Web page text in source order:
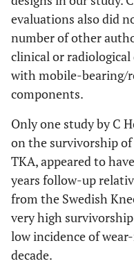
evaluations also did
number of other
clinical or
with mobile-
components.
Only one study by C
on the survivorship
TKA, appeared to
years follow-up
from the Swedish
very high
low incidence of
decade.